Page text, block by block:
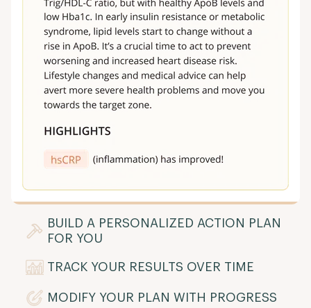
BUILD A PERSONALIZED ACTION PLAN
FOR YOU
TRACK YOUR RESULTS OVER TIME
MODIFY YOUR PLAN WITH PROGRESS